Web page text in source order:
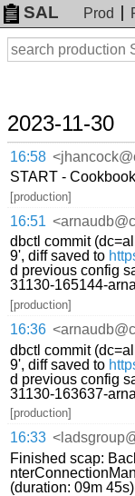
SAL Prod
Search
2023-11-30
16:58
START -
[production]
16:51
dbctl commit
9', diff saved to
d previous config
31130-165144-
[production]
16:36
dbctl commit
9', diff saved to
d previous config
31130-163637-
[production]
16:33
Finished scap:
(duration: 09m 45s)